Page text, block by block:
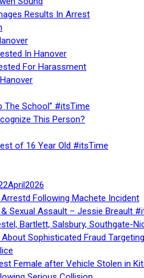
Results In Arrest
In Hanover
For Harassment
The School” #itsTime
This Person?
of 16 Year Old #itsTime
Following Machete Incident
Sexual Assault – Jessie Breault
Bartlett, Salsbury, Southgate-
Sophisticated Fraud
Female after Vehicle Stolen in